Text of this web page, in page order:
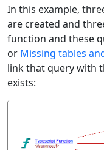
In this example,
are created and
function and these
or Missing tables
link that query with
exists: